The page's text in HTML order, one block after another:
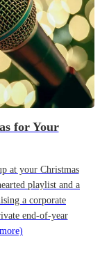
for Your
at your Christmas
playlist and a
a corporate
end-of-year